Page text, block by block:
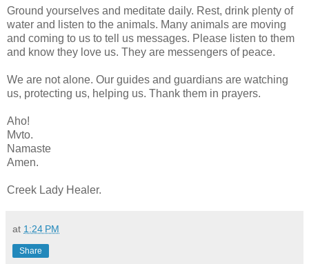
Ground yourselves and meditate daily. Rest, drink plenty of
water and listen to the animals. Many animals are moving
and coming to us to tell us messages. Please listen to them
and know they love us. They are messengers of peace.
We are not alone. Our guides and guardians are watching
us, protecting us, helping us. Thank them in prayers.
Aho!
Mvto.
Namaste
Amen.
Creek Lady Healer.
at 1:24 PM
Share